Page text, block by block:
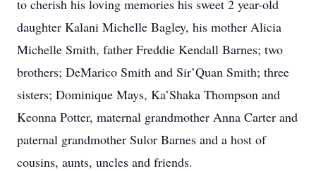
to cherish his loving memories his sweet 2 year-old
daughter Kalani Michelle Bagley, his mother Alicia
Michelle Smith, father Freddie Kendall Barnes; two
brothers; DeMarico Smith and Sir’Quan Smith; three
sisters; Dominique Mays, Ka’Shaka Thompson and
Keonna Potter, maternal grandmother Anna Carter and
paternal grandmother Sulor Barnes and a host of
cousins, aunts, uncles and friends.